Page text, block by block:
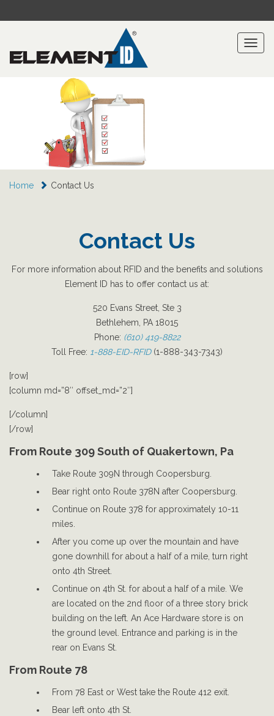
Home Contact Us
Contact Us
For more information about RFID and the benefits and solutions
Element ID has to offer contact us at:
520 Evans Street, Ste 3
Bethlehem, PA 18015
Phone: (610) 419-8822
Toll Free: 1-888-EID-RFID(1-888-343-7343)
[row]
[column md=”8″ offset_md=”2″]
[/column]
[/row]
From Route 309 South of Quakertown, Pa
Take Route 309N through Coopersburg.
Bear right onto Route 378N after Coopersburg.
Continue on Route 378 for approximately 10-11
miles.
After you come up over the mountain and have
gone downhill for about a half of a mile, turn right
onto 4th Street.
Continue on 4th St. for about a half of a mile. We
are located on the 2nd floor of a three story brick
building on the left. An Ace Hardware store is on
the ground level. Entrance and parking is in the
rear on Evans St.
From Route 78
From 78 East or West take the Route 412 exit.
Bear left onto 4th St.